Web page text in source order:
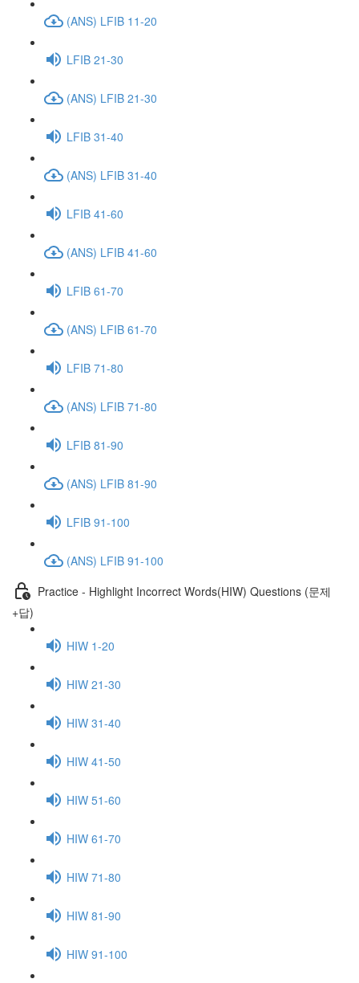
(ANS) LFIB 11-20
LFIB 21-30
(ANS) LFIB 21-30
LFIB 31-40
(ANS) LFIB 31-40
LFIB 41-60
(ANS) LFIB 41-60
LFIB 61-70
(ANS) LFIB 61-70
LFIB 71-80
(ANS) LFIB 71-80
LFIB 81-90
(ANS) LFIB 81-90
LFIB 91-100
(ANS) LFIB 91-100
Practice - Highlight Incorrect Words(HIW) Questions (문제
+답)
HIW 1-20
HIW 21-30
HIW 31-40
HIW 41-50
HIW 51-60
HIW 61-70
HIW 71-80
HIW 81-90
HIW 91-100